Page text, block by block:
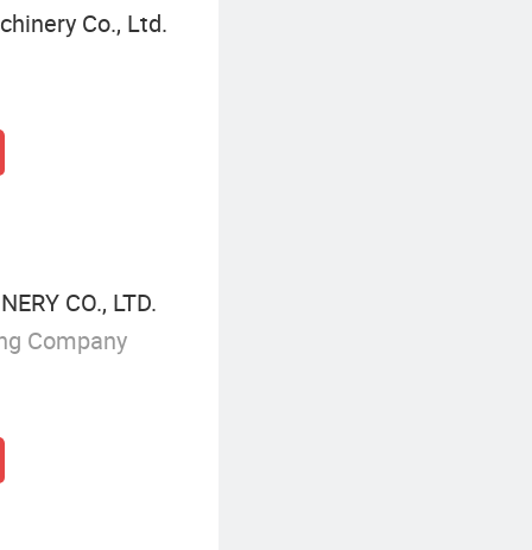
Co., Ltd.
CO., LTD.
Company